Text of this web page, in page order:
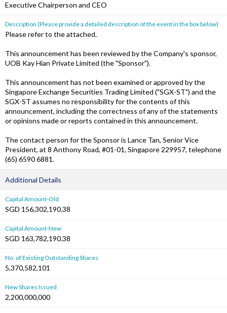
Executive Chairperson and CEO
Description (Please provide a detailed description of the event in the box below)
Please refer to the attached.
This announcement has been reviewed by the Company's sponsor,
UOB Kay Hian Private Limited (the "Sponsor").
This announcement has not been examined or approved by the
Singapore Exchange Securities Trading Limited ("SGX-ST") and the
SGX-ST assumes no responsibility for the contents of this
announcement, including the correctness of any of the statements
or opinions made or reports contained in this announcement.
The contact person for the Sponsor is Lance Tan, Senior Vice
President, at 8 Anthony Road, #01-01, Singapore 229957, telephone
(65) 6590 6881.
Additional Details
Capital Amount-Old
SGD 156,302,190.38
Capital Amount-New
SGD 163,782,190.38
No. of Existing Outstanding Shares
5,370,582,101
New Shares Issued
2,200,000,000